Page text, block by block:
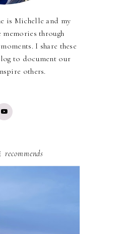
is Michelle and my
through
I share these
to document our
others.
recommends